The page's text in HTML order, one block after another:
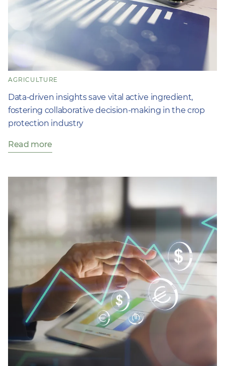
AGRICULTURE
Data-driven insights save vital active ingredient,
fostering collaborative decision-making in the crop
protection industry
Read more